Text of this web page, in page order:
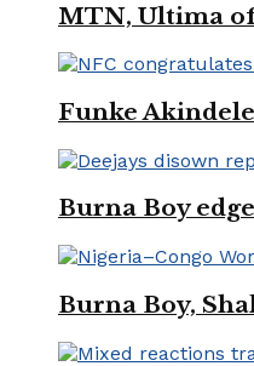
MTN, Ultima
Funke
Burna Boy
Burna Boy,